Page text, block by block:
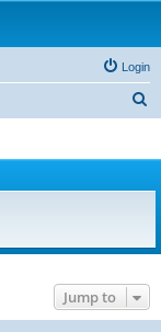
Login
Jump to